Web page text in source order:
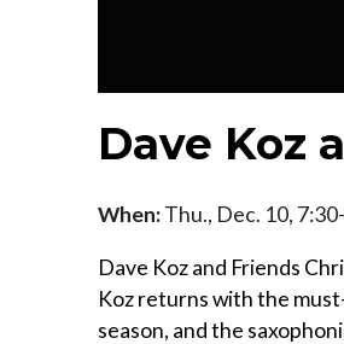
Dave Koz
When:Thu., Dec. 10,
Dave Koz and Friends
Koz returns with the
season, and the